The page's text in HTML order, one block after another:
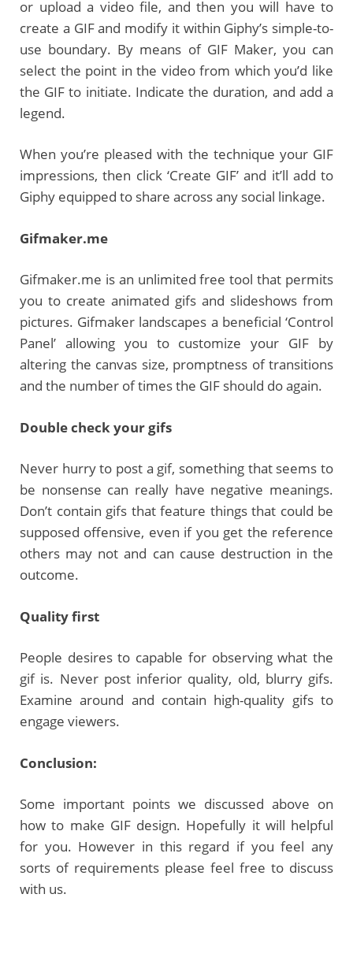
or upload a video file, and then you will have to
create a GIF and modify it within Giphy’s simple-to-
use boundary. By means of GIF Maker, you can
select the point in the video from which you’d like
the GIF to initiate. Indicate the duration, and add a
legend.
When you’re pleased with the technique your GIF
impressions, then click ‘Create GIF’ and it’ll add to
Giphy equipped to share across any social linkage.
Gifmaker.me
Gifmaker.me is an unlimited free tool that permits
you to create animated gifs and slideshows from
pictures. Gifmaker landscapes a beneficial ‘Control
Panel’ allowing you to customize your GIF by
altering the canvas size, promptness of transitions
and the number of times the GIF should do again.
Double check your gifs
Never hurry to post a gif, something that seems to
be nonsense can really have negative meanings.
Don’t contain gifs that feature things that could be
supposed offensive, even if you get the reference
others may not and can cause destruction in the
outcome.
Quality first
People desires to capable for observing what the
gif is. Never post inferior quality, old, blurry gifs.
Examine around and contain high-quality gifs to
engage viewers.
Conclusion:
Some important points we discussed above on
how to make GIF design. Hopefully it will helpful
for you. However in this regard if you feel any
sorts of requirements please feel free to discuss
with us.